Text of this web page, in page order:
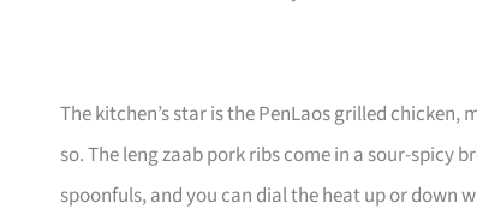
The kitchen’s star is the PenLaos grilled
so. The leng zaab pork ribs come in a sour-spicy
spoonfuls, and you can dial the heat up or down